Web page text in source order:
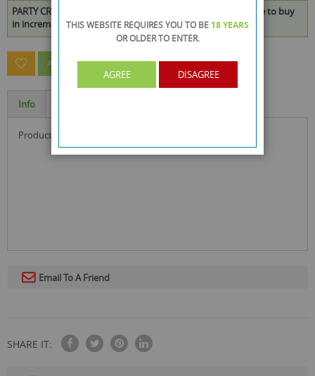
PARTY CRAFT NEON CUPCAKE CHOO CHOO BLUE is available to buy
in increments of 288
ASK A QUESTION ABOUT THIS PRODUCT
Info
product size : 21 x 9 x 0.3 cm
Email To A Friend
SHARE IT:
THIS WEBSITE REQUIRES YOU TO BE 18 YEARS
OR OLDERTO ENTER.
AGREE DISAGREE